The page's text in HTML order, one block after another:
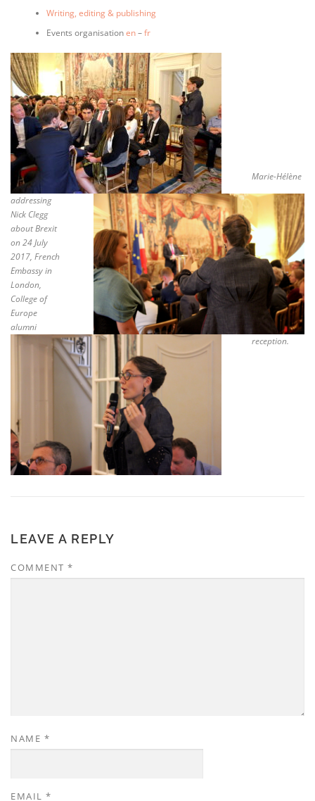
Writing, editing & publishing
Events organisationen–fr
Marie-Hélène
addressing
Nick Clegg
about Brexit
on 24 July
2017, French
Embassy in
London,
College of
Europe
alumni
reception.
LEAVE A REPLY
COMMENT *
NAME *
EMAIL *